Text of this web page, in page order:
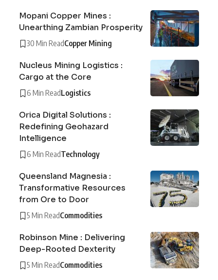
Mopani Copper Mines :
Unearthing Zambian Prosperity
30 Min ReadCopper Mining
Nucleus Mining Logistics :
Cargo at the Core
6 Min ReadLogistics
Orica Digital Solutions :
Redefining Geohazard
Intelligence
6 Min ReadTechnology
Queensland Magnesia :
Transformative Resources
from Ore to Door
5 Min ReadCommodities
Robinson Mine : Delivering
Deep-Rooted Dexterity
5 Min ReadCommodities